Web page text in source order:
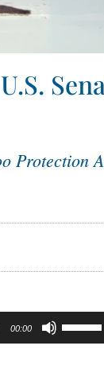
Protection
00:00